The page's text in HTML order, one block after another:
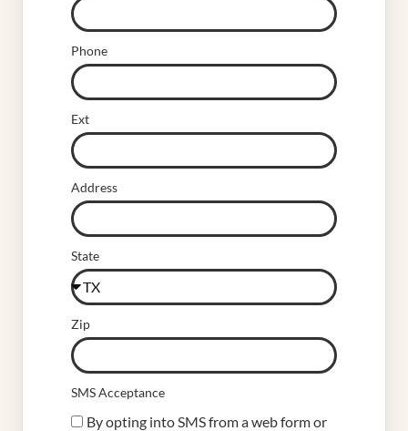
Phone
Ext
Address
State
Zip
SMS Acceptance
By opting into SMS from a web form or